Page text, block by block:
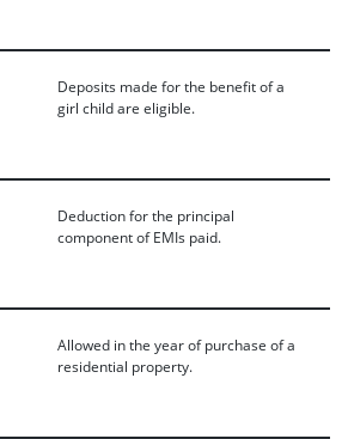
Deposits made for the benefit of a
girl child are eligible.
Deduction for the principal
component of EMIs paid.
Allowed in the year of purchase of a
residential property.